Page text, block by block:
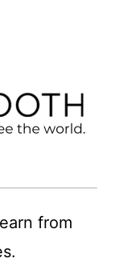
from